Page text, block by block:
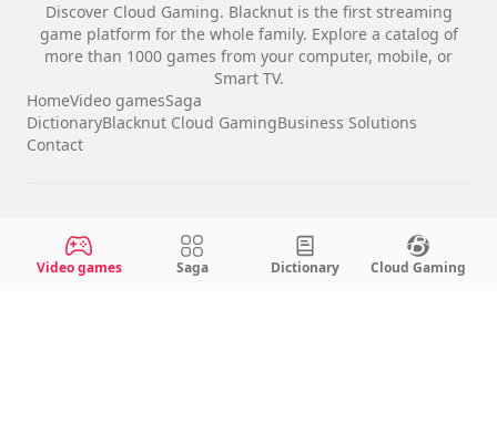
Discover Cloud Gaming. Blacknut is the first streaming
game platform for the whole family. Explore a catalog of
more than 1000 games from your computer, mobile, or
Smart TV.
HomeVideo gamesSaga
DictionaryBlacknut Cloud GamingBusiness Solutions
Contact
Legal notices
Terms & Conditions
Video games Saga Dictionary Cloud Gaming